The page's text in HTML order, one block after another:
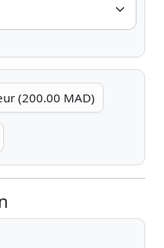
(200.00 MAD)